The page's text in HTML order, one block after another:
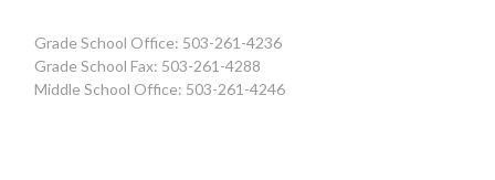
Grade School Office: 503-261-4236
Grade School Fax: 503-261-4288
Middle School Office: 503-261-4246